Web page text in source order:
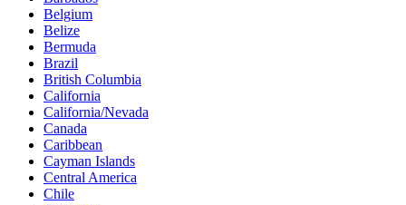
Belgium
Belize
Bermuda
Brazil
British Columbia
California
California/Nevada
Canada
Caribbean
Cayman Islands
Central America
Chile